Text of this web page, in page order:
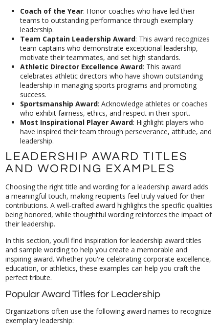
Coach of the Year: Honor coaches who have led their
teams to outstanding performance through exemplary
leadership.
Team Captain Leadership Award: This award recognizes
team captains who demonstrate exceptional leadership,
motivate their teammates, and set high standards.
Athletic Director Excellence Award: This award
celebrates athletic directors who have shown outstanding
leadership in managing sports programs and promoting
success.
Sportsmanship Award: Acknowledge athletes or coaches
who exhibit fairness, ethics, and respect in their sport.
Most Inspirational Player Award: Highlight players who
have inspired their team through perseverance, attitude, and
leadership.
LEADERSHIP AWARD TITLES
AND WORDING EXAMPLES
Choosing the right title and wording for a leadership award adds
a meaningful touch, making recipients feel truly valued for their
contributions. A well-crafted award highlights the specific qualities
being honored, while thoughtful wording reinforces the impact of
their leadership.
In this section, you’ll find inspiration for leadership award titles
and sample wording to help you create a memorable and
inspiring award. Whether you're celebrating corporate excellence,
education, or athletics, these examples can help you craft the
perfect tribute.
Popular Award Titles for Leadership
Organizations often use the following award names to recognize
exemplary leadership: